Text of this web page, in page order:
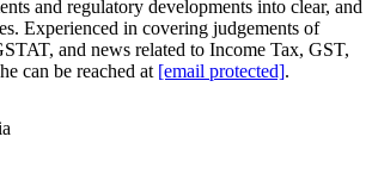
and regulatory developments into clear, and
Experienced in covering judgements of
and news related to Income Tax, GST,
can be reached at [email protected].